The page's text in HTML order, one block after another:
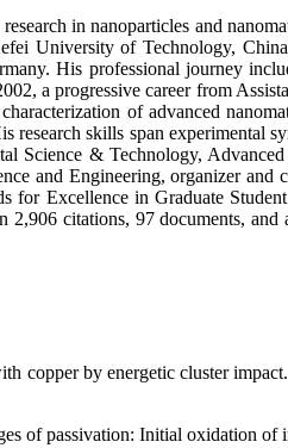
in nanoparticles and
University of Technology,
His professional journey
a progressive career from
of advanced
skills span experimental
Science & Technology,
and Engineering, organizer and
Excellence in Graduate
citations, 97 documents,
copper by energetic cluster
of passivation: Initial oxidation of